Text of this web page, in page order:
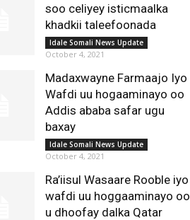
soo celiyey isticmaalka
khadkii taleefoonada
Idale Somali News Update
October 4, 2021
Madaxwayne Farmaajo Iyo
Wafdi uu hogaaminayo oo
Addis ababa safar ugu
baxay
Idale Somali News Update
October 4, 2021
Ra’iisul Wasaare Rooble iyo
wafdi uu hoggaaminayo oo
u dhoofay dalka Qatar